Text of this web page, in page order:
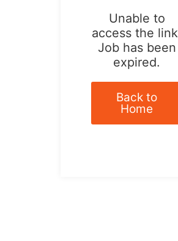
Unable to
access the
Job has been
expired.
Back to
Home